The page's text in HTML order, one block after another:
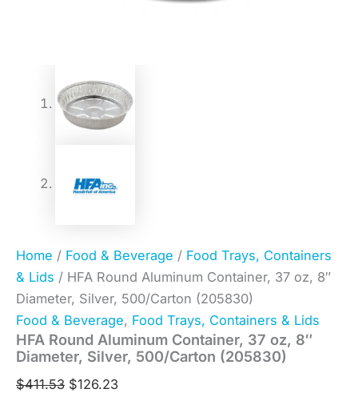
Home / Food & Beverage / Food Trays, Containers
& Lids / HFA Round Aluminum Container, 37 oz, 8″
Diameter, Silver, 500/Carton (205830)
Food & Beverage, Food Trays, Containers & Lids
HFA Round Aluminum Container, 37 oz, 8″
Diameter, Silver, 500/Carton (205830)
$411.53 $126.23